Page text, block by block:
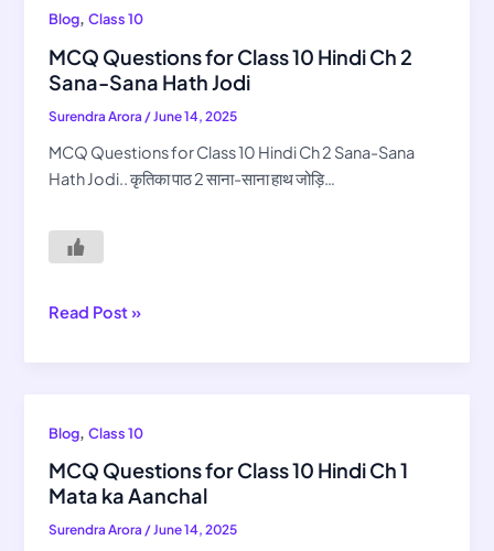
Blog,Class 10
MCQ Questions for Class 10 Hindi Ch 2
Sana-Sana Hath Jodi
Surendra Arora /June 14, 2025
MCQ Questions for Class 10 Hindi Ch 2 Sana-Sana
Hath Jodi.. कृतिका पाठ 2 साना-साना हाथ जोड़ि…
MCQ
for
Class
10
Hindi
Ch
Sana-
Sana
Jodi
Read Post »
Blog,Class 10
MCQ Questions for Class 10 Hindi Ch 1
Mata ka Aanchal
Surendra Arora/June 14, 2025
MCQ
for
Class
10